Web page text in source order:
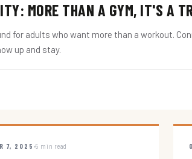
MORE THAN A GYM, IT'S A
for adults who want more than a workout.
up and stay.
7, 2025 5 min read